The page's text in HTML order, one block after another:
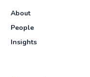
About
People
Insights